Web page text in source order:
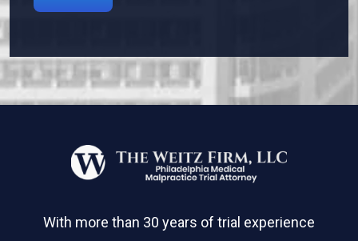
With more than 30 years of trial experience